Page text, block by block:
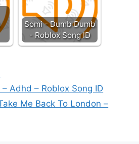
Somi - Dumb Dumb
- Roblox Song ID
Adhd – Roblox Song ID
Me Back To London –